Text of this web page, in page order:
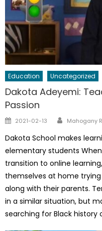
Education Uncategorized
Dakota Adeyemi:
Passion
Posted
2021-02-13 Author
Mahogany
Dakota School makes
elementary students
transition to online
themselves at home
along with their parents.
in a similar situation, but
searching for Black history